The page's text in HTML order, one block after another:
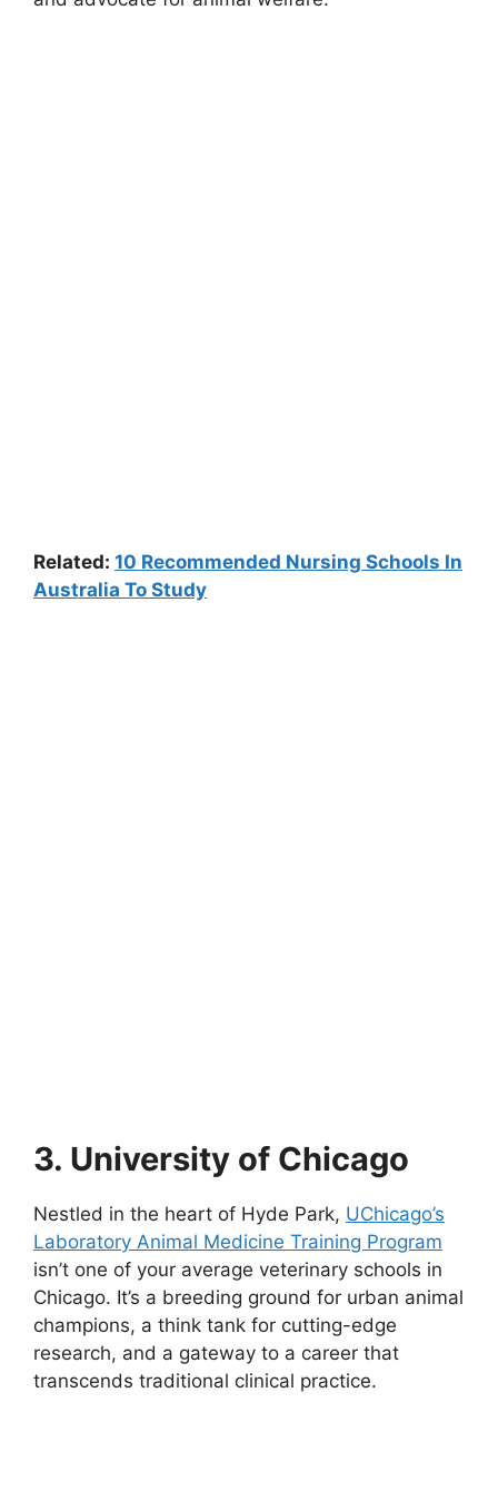
Related: 10 Recommended Nursing Schools In
Australia To Study
3. University of Chicago
Nestled in the heart of Hyde Park, UChicago’s
Laboratory Animal Medicine Training Program
isn’t one of your average veterinary schools in
Chicago. It’s a breeding ground for urban animal
champions, a think tank for cutting-edge
research, and a gateway to a career that
transcends traditional clinical practice.